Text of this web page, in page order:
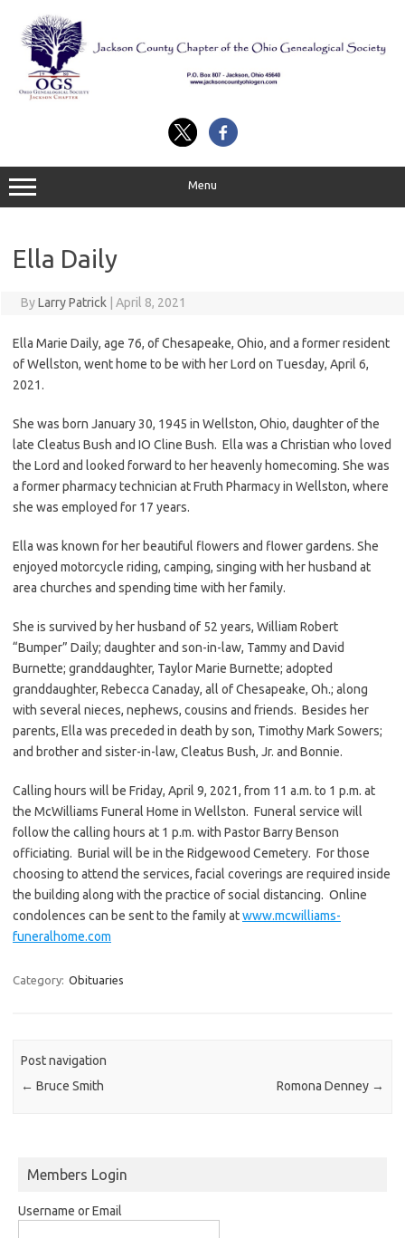
content
Menu
Ella Daily
ByLarry Patrick April 8, 2021
Ella Marie Daily, age 76, of Chesapeake, Ohio, and a former resident
of Wellston, went home to be with her Lord on Tuesday, April 6,
2021.
She was born January 30, 1945 in Wellston, Ohio, daughter of the
late Cleatus Bush and IO Cline Bush. Ella was a Christian who loved
the Lord and looked forward to her heavenly homecoming. She was
a former pharmacy technician at Fruth Pharmacy in Wellston, where
she was employed for 17 years.
Ella was known for her beautiful flowers and flower gardens. She
enjoyed motorcycle riding, camping, singing with her husband at
area churches and spending time with her family.
She is survived by her husband of 52 years, William Robert
“Bumper” Daily; daughter and son-in-law, Tammy and David
Burnette; granddaughter, Taylor Marie Burnette; adopted
granddaughter, Rebecca Canaday, all of Chesapeake, Oh.; along
with several nieces, nephews, cousins and friends. Besides her
parents, Ella was preceded in death by son, Timothy Mark Sowers;
and brother and sister-in-law, Cleatus Bush, Jr. and Bonnie.
Calling hours will be Friday, April 9, 2021, from 11 a.m. to 1 p.m. at
the McWilliams Funeral Home in Wellston. Funeral service will
follow the calling hours at 1 p.m. with Pastor Barry Benson
officiating. Burial will be in the Ridgewood Cemetery. For those
choosing to attend the services, facial coverings are required inside
the building along with the practice of social distancing. Online
condolences can be sent to the family atwww.mcwilliams-
funeralhome.com
Category: Obituaries
Post navigation
← Bruce Smith Romona Denney →
Members Login
Username or Email